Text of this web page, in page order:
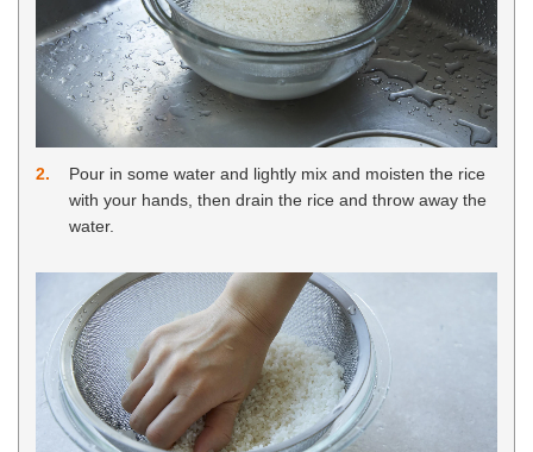
2
Pour in some water and lightly mix and moisten the rice
with your hands, then drain the rice and throw away the
water.